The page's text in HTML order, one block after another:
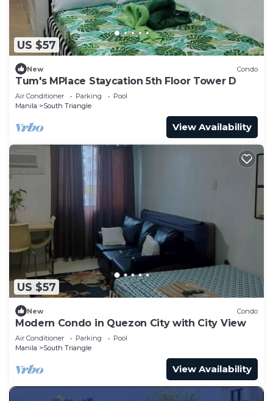
US $57
New Condo
Tum's MPlace Staycation 5th Floor Tower D
Air Conditioner Parking
Pool
Manila
South Triangle
View Availability
US $57
New Condo
Modern Condo in Quezon City with City View
Air Conditioner Parking
Pool
Manila
South Triangle
View Availability